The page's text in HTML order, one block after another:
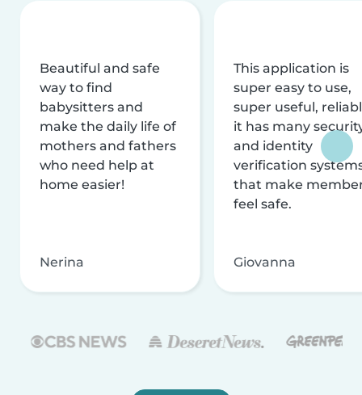
Beautiful and safe
way to find
babysitters and
make the daily life of
mothers and fathers
who need help at
home easier!
Nerina
This application is
super easy to use,
super useful,
it has many
and identity
verification
that make
feel safe.
Giovanna